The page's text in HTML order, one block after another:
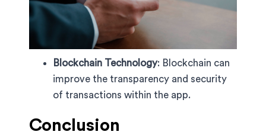
Blockchain Technology: Blockchain can
improve the transparency and security
of transactions within the app.
Conclusion